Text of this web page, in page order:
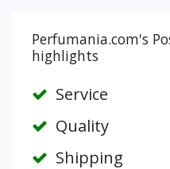
Perfumania.com's
highlights
Service
Quality
Shipping